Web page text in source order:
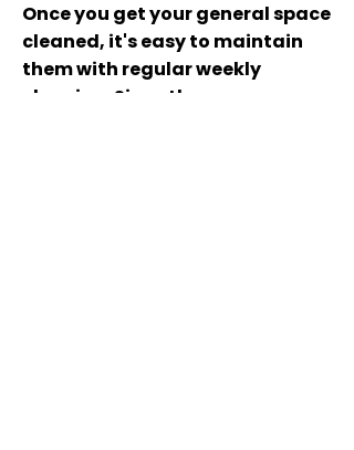
Once you get your general space
cleaned, it's easy to maintain
them with regular weekly
cleaning. Since those spaces